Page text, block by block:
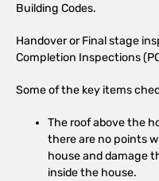
Building Codes.
Handover or Final stage
Completion Inspections
Some of the key items
The roof above the
there are no points
house and damage
inside the house.